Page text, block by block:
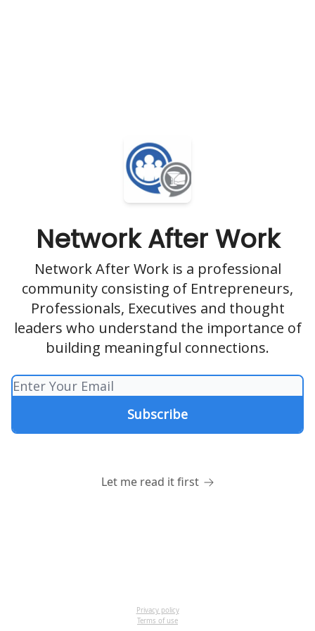
Network After Work
Network After Work is a professional
community consisting of Entrepreneurs,
Professionals, Executives and thought
leaders who understand the importance of
building meaningful connections.
Let me read it first
Privacy policy
Terms of use